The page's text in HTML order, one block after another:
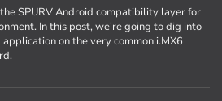
SPURV Android compatibility layer for
In this post, we're going to dig into
on the very common i.MX6